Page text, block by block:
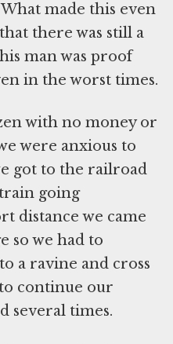
made this even
there was still a
man was proof
in the worst times.
with no money or
were anxious to
got to the railroad
going
distance we came
so we had to
a ravine and cross
continue our
several times.